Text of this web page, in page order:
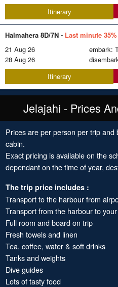
Itinerary
Halmahera 8D/7N - Last minute
21 Aug 26
28 Aug 26
embark:
Itinerary
Jelajahi - Prices
Prices are per person per trip
cabin.
Exact pricing is available on the
dependant on the time of year,
The trip price includes :
Transport to the harbour from
Transport from the harbour to
Full room and board on trip
Fresh towels and linen
Tea, coffee, water & soft drinks
Tanks and weights
Dive guides
Lots of tasty food